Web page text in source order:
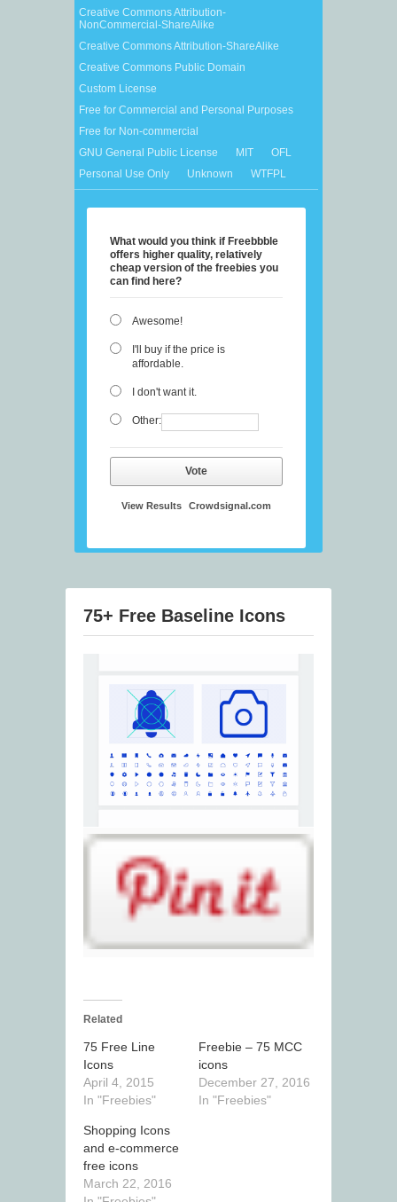
Creative Commons Attribution-
NonCommercial-ShareAlike
Creative Commons Attribution-ShareAlike
Creative Commons Public Domain
Custom License
Free for Commercial and Personal Purposes
Free for Non-commercial
GNU General Public License
MIT
OFL
Personal Use Only
Unknown WTFPL
What would you think if Freebbble
offers higher quality, relatively
cheap version of the freebies you
can find here?
Awesome!
I'll buy if the price is
affordable.
I don't want it.
Other:
Vote
View Results Crowdsignal.com
75+ Free Baseline Icons
Related
75 Free Line
Icons
April 4, 2015
In "Freebies"
Freebie – 75 MCC
icons
December 27, 2016
In "Freebies"
Shopping Icons
and e-commerce
free icons
March 22, 2016